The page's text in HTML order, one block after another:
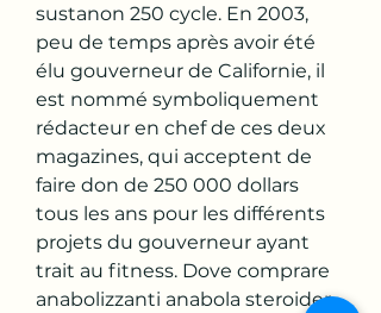
sustanon 250 cycle. En 2003,
peu de temps après avoir été
élu gouverneur de Californie, il
est nommé symboliquement
rédacteur en chef de ces deux
magazines, qui acceptent de
faire don de 250 000 dollars
tous les ans pour les différents
projets du gouverneur ayant
trait au fitness. Dove comprare
anabolizzanti anabola steroider